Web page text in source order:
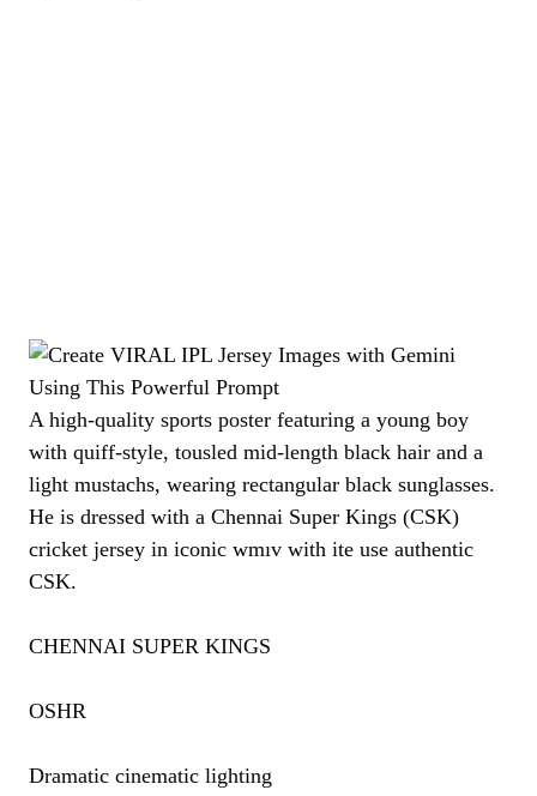
A high-quality sports poster featuring a young boy
with quiff-style, tousled mid-length black hair and a
light mustachs, wearing rectangular black sunglasses.
He is dressed with a Chennai Super Kings (CSK)
cricket jersey in iconic wmıv with ite use authentic
CSK.
CHENNAI SUPER KINGS
OSHR
Dramatic cinematic lighting